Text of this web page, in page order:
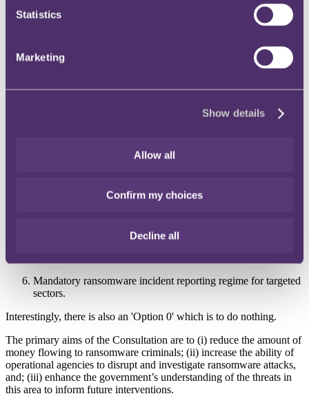
Statistics
Marketing
Show details
Allow all
Confirm my choices
Decline all
A ransomware payment regime in which all planned
A mandatory incident reporting regime which requires victims
A targeted ransom ban for regulated critical national
infrastructure and public sectors;
Mandatory ransomware incident reporting regime for targeted
sectors.
Interestingly, there is also an 'Option 0' which is to do nothing.
The primary aims of the Consultation are to (i) reduce the amount of
money flowing to ransomware criminals; (ii) increase the ability of
operational agencies to disrupt and investigate ransomware attacks,
and; (iii) enhance the government’s understanding of the threats in
this area to inform future interventions.